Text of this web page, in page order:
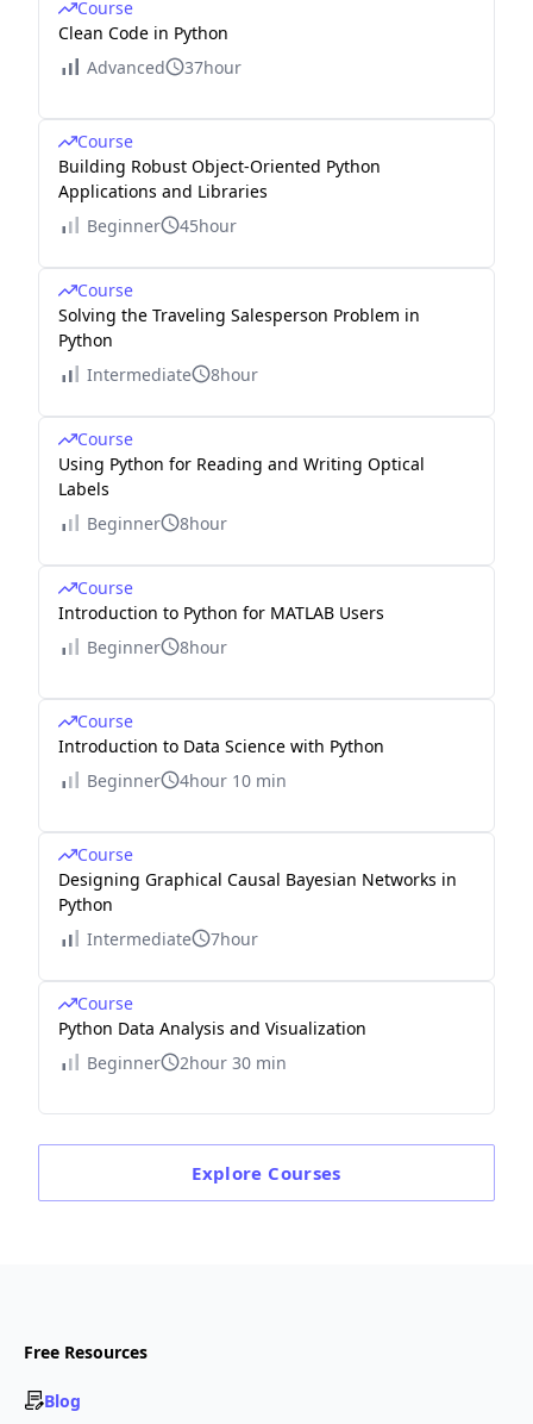
Course
Clean Code in Python
Advanced
37hour
Course
Building Robust Object-Oriented Python
Applications and Libraries
Beginner
45hour
Course
Solving the Traveling Salesperson Problem in
Python
Intermediate
8hour
Course
Using Python for Reading and Writing Optical
Labels
Beginner
8hour
Course
Introduction to Python for MATLAB Users
Beginner
8hour
Course
Introduction to Data Science with Python
Beginner
4hour 10 min
Course
Designing Graphical Causal Bayesian Networks in
Python
Intermediate
7hour
Course
Python Data Analysis and Visualization
Beginner
2hour 30 min
Explore Courses
Free Resources
Blog